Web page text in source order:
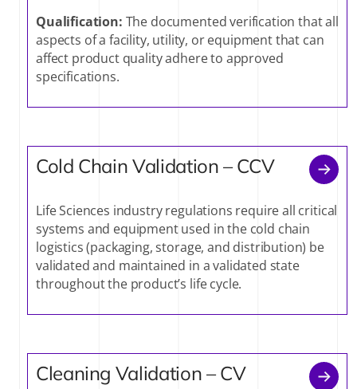
Qualification: The documented verification that all
aspects of a facility, utility, or equipment that can
affect product quality adhere to approved
specifications.
Cold Chain Validation – CCV
Life Sciences industry regulations require all critical
systems and equipment used in the cold chain
logistics (packaging, storage, and distribution) be
validated and maintained in a validated state
throughout the product’s life cycle.
Cleaning Validation – CV